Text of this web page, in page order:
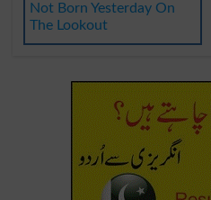
Not Born Yesterday On
The Lookout